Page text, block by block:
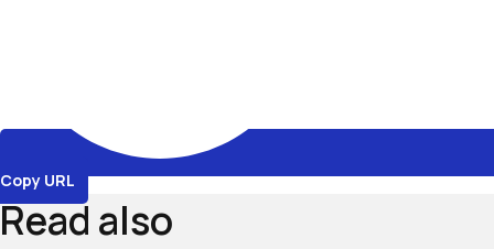
Copy URL
Read also